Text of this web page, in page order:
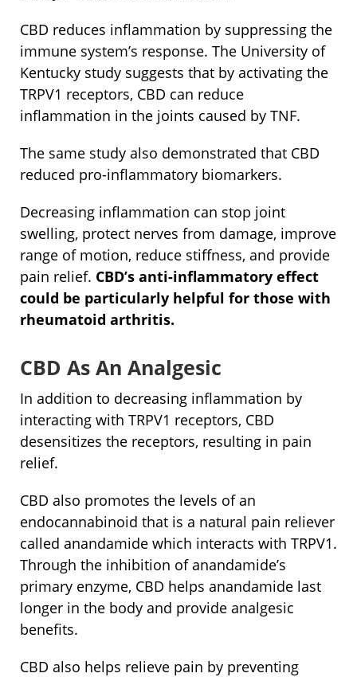
CBD reduces inflammation by suppressing the
immune system’s response. The University of
Kentucky study suggests that by activating the
TRPV1 receptors, CBD can reduce
inflammation in the joints caused by TNF.
The same study also demonstrated that CBD
reduced pro-inflammatory biomarkers.
Decreasing inflammation can stop joint
swelling, protect nerves from damage, improve
range of motion, reduce stiffness, and provide
pain relief. CBD’s anti-inflammatory effect
could be particularly helpful for those with
rheumatoid arthritis.
CBD As An Analgesic
In addition to decreasing inflammation by
interacting with TRPV1 receptors, CBD
desensitizes the receptors, resulting in pain
relief.
CBD also promotes the levels of an
endocannabinoid that is a natural pain reliever
called anandamide which interacts with TRPV1.
Through the inhibition of anandamide’s
primary enzyme, CBD helps anandamide last
longer in the body and provide analgesic
benefits.
CBD also helps relieve pain by preventing